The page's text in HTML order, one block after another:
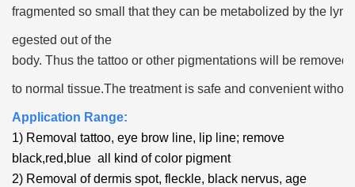
fragmented so small that they can be metabolized by the
egested out of the
body. Thus the tattoo or other pigmentations will be removed
to normal tissue.The treatment is safe and convenient
Application Range:
1) Removal tattoo, eye brow line, lip line; remove
black,red,blue all kind of color pigment
2) Removal of dermis spot, fleckle, black nervus, age